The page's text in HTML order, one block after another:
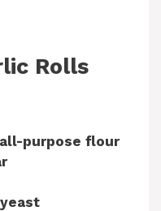
Rolls
purpose flour